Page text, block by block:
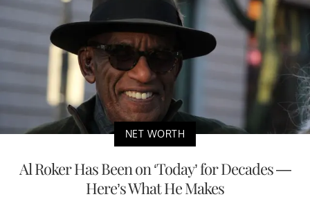
NET WORTH
Al Roker Has Been on ‘Today’ for Decades —
Here’s What He Makes